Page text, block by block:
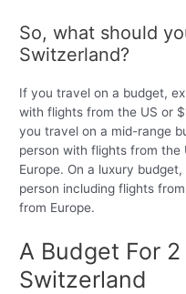
So, what should
Switzerland?
If you travel on a budget,
with flights from the US or
you travel on a mid-range
person with flights from the
Europe. On a luxury
person including flights
from Europe.
A Budget For
Switzerland